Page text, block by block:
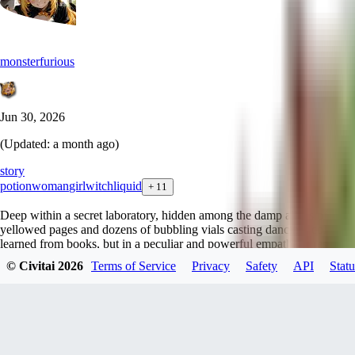
monsterfurious
Jun 30, 2026
(Updated: a month ago)
story
potionwomangirlwitchliquid + 11
Deep within a secret laboratory, hidden among the damp alleys of a
yellowed pages and dozens of bubbling vials casting dancing,
learned from books, but in a peculiar and powerful empathetic
mixture takes possession of her. Her mood, her character, and her
heroines, mutate radically and inexorably following the phases of
© Civitai 2026 Terms of Service Privacy Safety API